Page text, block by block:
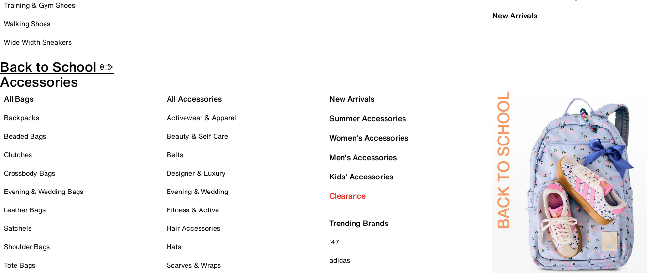
Training & Gym Shoes
Walking Shoes
Wide Width Sneakers
New Arrivals
Back to School ✏️
Accessories
All Bags
Backpacks
Beaded Bags
Clutches
Crossbody Bags
Evening & Wedding Bags
Leather Bags
Satchels
Shoulder Bags
Tote Bags
All Accessories
Activewear & Apparel
Beauty & Self Care
Belts
Designer & Luxury
Evening & Wedding
Fitness & Active
Hair Accessories
Hats
Scarves & Wraps
New Arrivals
Summer Accessories
Women's Accessories
Men's Accessories
Kids' Accessories
Clearance
Trending Brands
'47
adidas